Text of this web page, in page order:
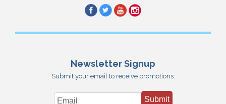
Newsletter Signup
Submit your email to receive promotions:
Submit